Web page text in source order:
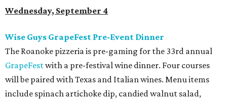
Wednesday, September 4
Wise Guys GrapeFest Pre-Event Dinner
The Roanoke pizzeria is pre-gaming for the 33rd annual
GrapeFestwith a pre-festival wine dinner. Four courses
will be paired with Texas and Italian wines. Menu items
include spinach artichoke dip, candied walnut salad,